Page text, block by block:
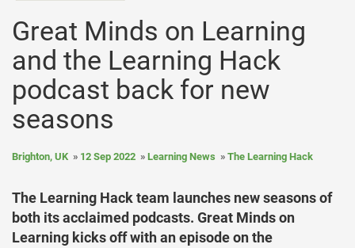
Great Minds on Learning
and the Learning Hack
podcast back for new
seasons
Brighton, UK 12 Sep 2022 Learning News The Learning Hack
The Learning Hack team launches new seasons of
both its acclaimed podcasts. Great Minds on
Learning kicks off with an episode on the